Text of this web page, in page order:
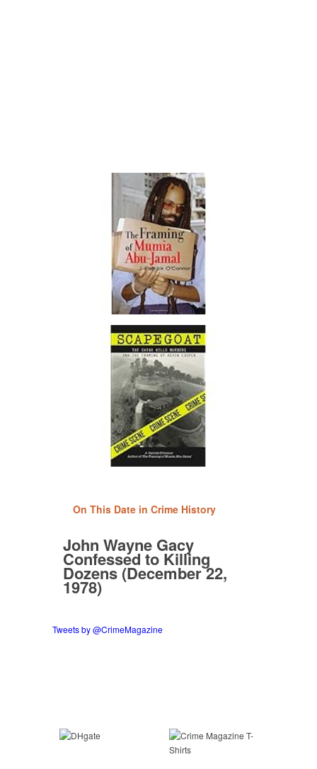
On This Date in Crime History
John Wayne Gacy
Confessed to Killing
Dozens (December 22,
1978)
Tweets by @CrimeMagazine